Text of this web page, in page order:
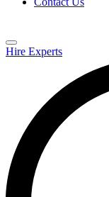
Hire Experts